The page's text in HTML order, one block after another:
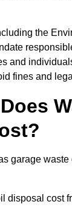
the
and
fines and
garage
disposal cost